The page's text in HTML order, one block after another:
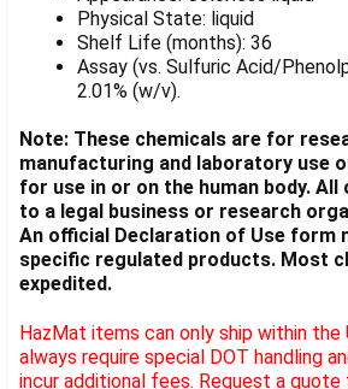
Physical State: liquid
Shelf Life (months): 36
Assay (vs. Sulfuric Acid/
2.01% (w/v).
Note: These chemicals are for
manufacturing and laboratory use
for use in or on the human body.
to a legal business or research
An official Declaration of Use form
specific regulated products. Most
expedited.
HazMat items can only ship within the
always require special DOT handling
incur additional fees. Request a